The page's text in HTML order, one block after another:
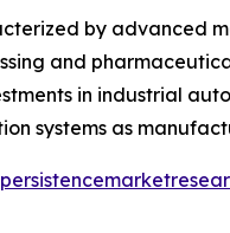
by advanced
and
in industrial
systems as